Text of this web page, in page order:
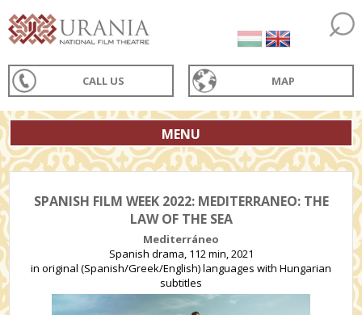
CALL US MAP
MENU
SPANISH FILM WEEK 2022: MEDITERRANEO: THE
LAW OF THE SEA
Mediterráneo
Spanish drama, 112 min, 2021
in original (Spanish/Greek/English) languages with Hungarian
subtitles